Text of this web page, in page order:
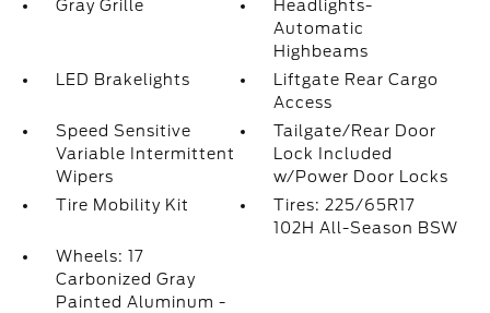
Gray Grille
Headlights-
Automatic
Highbeams
LED Brakelights
Liftgate Rear Cargo
Access
Speed Sensitive
Variable Intermittent
Wipers
Tailgate/Rear Door
Lock Included
w/Power Door Locks
Tire Mobility Kit
Tires: 225/65R17
102H All-Season BSW
Wheels: 17
Carbonized Gray
Painted Aluminum -